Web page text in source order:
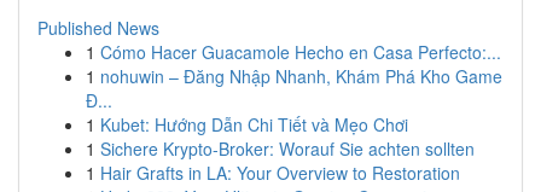
Published News
1 Cómo Hacer Guacamole Hecho en Casa Perfecto:...
1 nohuwin – Đăng Nhập Nhanh, Khám Phá Kho Game
Đ...
1 Kubet: Hướng Dẫn Chi Tiết và Mẹo Chơi
1 Sichere Krypto-Broker: Worauf Sie achten sollten
1 Hair Grafts in LA: Your Overview to Restoration